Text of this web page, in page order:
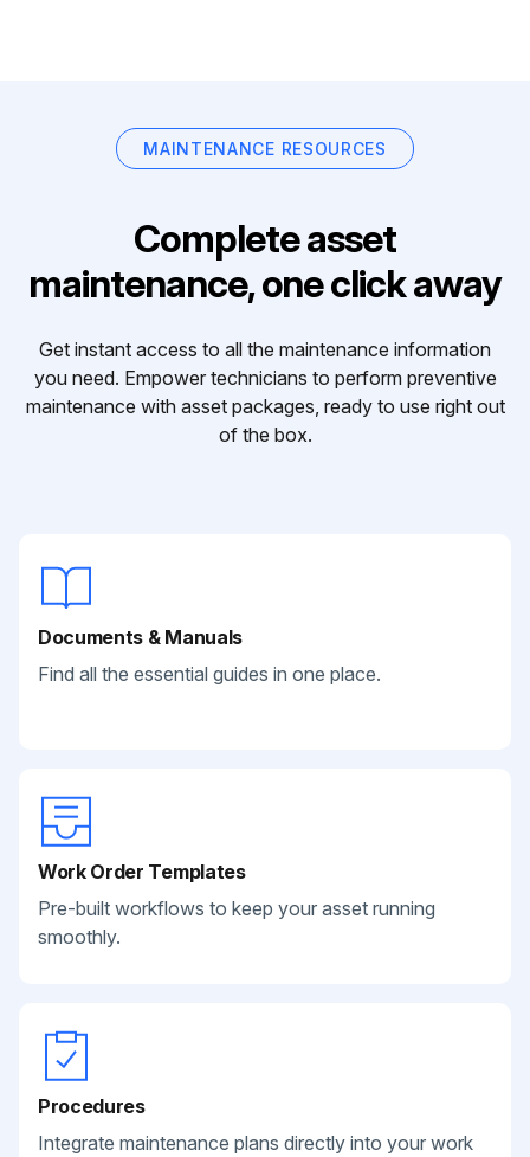
MAINTENANCE RESOURCES
Complete asset
maintenance, one click away
Get instant access to all the maintenance information
you need. Empower technicians to perform preventive
maintenance with asset packages, ready to use right out
of the box.
Documents & Manuals
Find all the essential guides in one place.
Work Order Templates
Pre-built workflows to keep your asset running
smoothly.
Procedures
Integrate maintenance plans directly into your work